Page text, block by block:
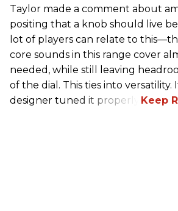
Taylor made a comment about
positing that a knob should live
lot of players can relate to
core sounds in this range cover
needed, while still leaving
of the dial. This ties into versatility.
designer tuned it properly.